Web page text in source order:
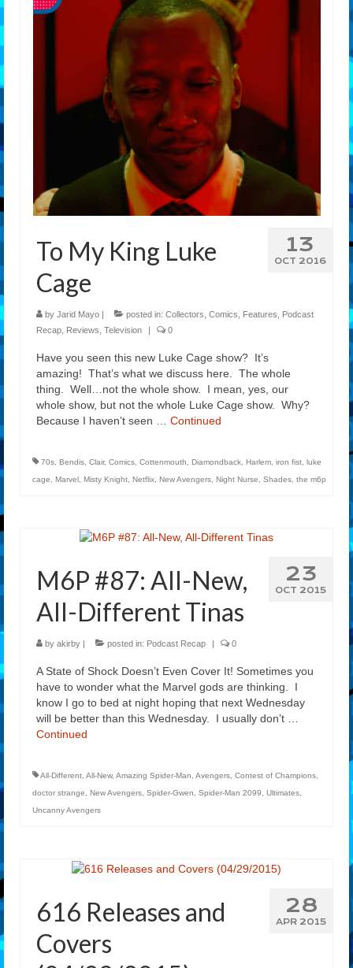
13
OCT 2016
To My King Luke
Cage
by Jarid Mayo | posted in: Collectors Comics Features
Podcast
Recap Reviews Television | 0
Have you seen this new Luke Cage show? It’s
amazing! That’s what we discuss here. The whole
thing. Well…not the whole show. I mean, yes, our
whole show, but not the whole Luke Cage show. Why?
Because I haven’t seen … Continued
70s Bendis Clair, Comics Cottenmouth Diamondback Harlem iron fist luke
cage
Marvel Misty Knight Netflix New Avengers Night Nurse Shades the m6p
23
OCT 2015
M6P #87: All-New,
All-Different Tinas
by akirby posted in: Podcast Recap 0
A State of Shock Doesn’t Even Cover It! Sometimes you
have to wonder what the Marvel gods are thinking. I
know I go to bed at night hoping that next Wednesday
will be better than this Wednesday. I usually don’t …
Continued
All-Different, All-New, Amazing Spider-Man, Avengers, Contest of Champions,
doctor strange, New Avengers, Spider-Gwen, Spider-Man 2099, Ultimates,
Uncanny Avengers
28
APR 2015
616 Releases and
Covers